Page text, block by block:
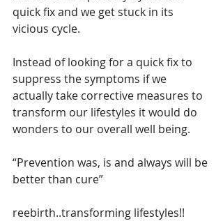
quick fix and we get stuck in its
vicious cycle.
Instead of looking for a quick fix to
suppress the symptoms if we
actually take corrective measures to
transform our lifestyles it would do
wonders to our overall well being.
“Prevention was, is and always will be
better than cure”
reebirth..transforming lifestyles!!